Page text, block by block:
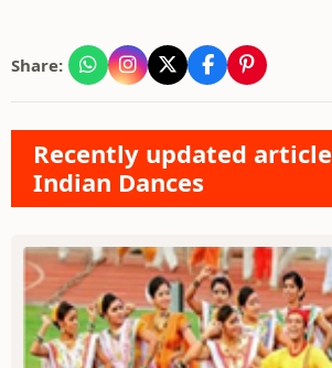
Share:
Recently updated
Indian Dances